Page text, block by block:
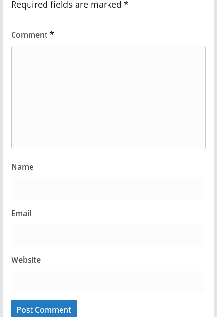
Required fields are marked *
Comment*
Name
Email
Website